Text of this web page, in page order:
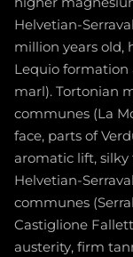
Helvetian-
million years old,
Lequio formation
marl). Tortonian
communes (La
face, parts of
aromatic lift,
Helvetian-
communes
Castiglione
austerity, firm